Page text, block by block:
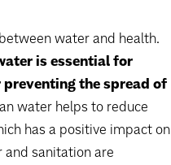
water and health.
is essential for
the spread of
water helps to reduce
has a positive impact on
sanitation are